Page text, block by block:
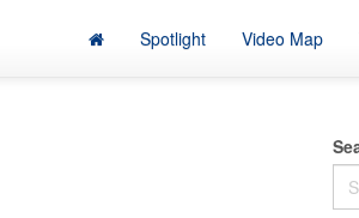
Spotlight Video Map